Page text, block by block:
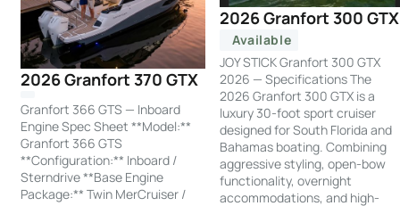
2026 Granfort 370 GTX
Granfort 366 GTS — Inboard
Engine Spec Sheet **Model:**
Granfort 366 GTS
**Configuration:** Inboard /
Sterndrive **Base Engine
Package:** Twin MerCruiser /
2026 Granfort 300 GTX
Available
JOY STICK Granfort 300 GTX
2026 — Specifications The
2026 Granfort 300 GTX is a
luxury 30-foot sport cruiser
designed for South Florida and
Bahamas boating. Combining
aggressive styling, open-bow
functionality, overnight
accommodations, and high-